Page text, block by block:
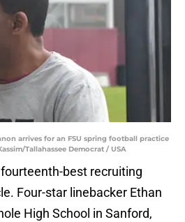
arrives for an FSU spring football practice
Tallahassee Democrat / USA
best recruiting
Four-star linebacker Ethan
High School in Sanford,